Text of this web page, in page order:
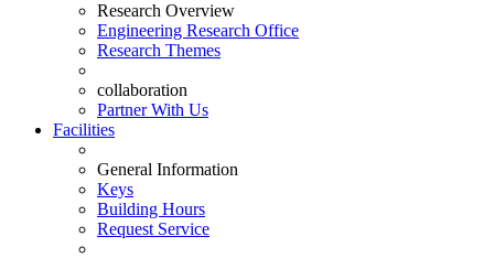
Research Overview
Engineering Research Office
Research Themes
collaboration
Partner With Us
Facilities
General Information
Keys
Building Hours
Request Service